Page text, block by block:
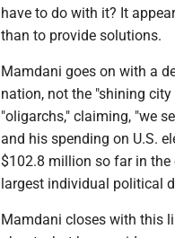
have to do with it? It
than to provide solutions.
Mamdani goes on with a
nation, not the "shining
"oligarchs," claiming, "we
and his spending on U.S.
$102.8 million so far in
largest individual political
Mamdani closes with this